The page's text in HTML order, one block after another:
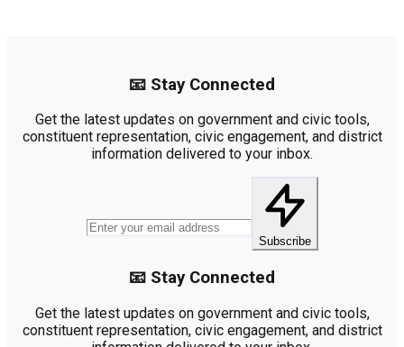
📧 Stay Connected
Get the latest updates on government and civic tools,
constituent representation, civic engagement, and district
information delivered to your inbox.
Subscribe
📧 Stay Connected
Get the latest updates on government and civic tools,
constituent representation, civic engagement, and district